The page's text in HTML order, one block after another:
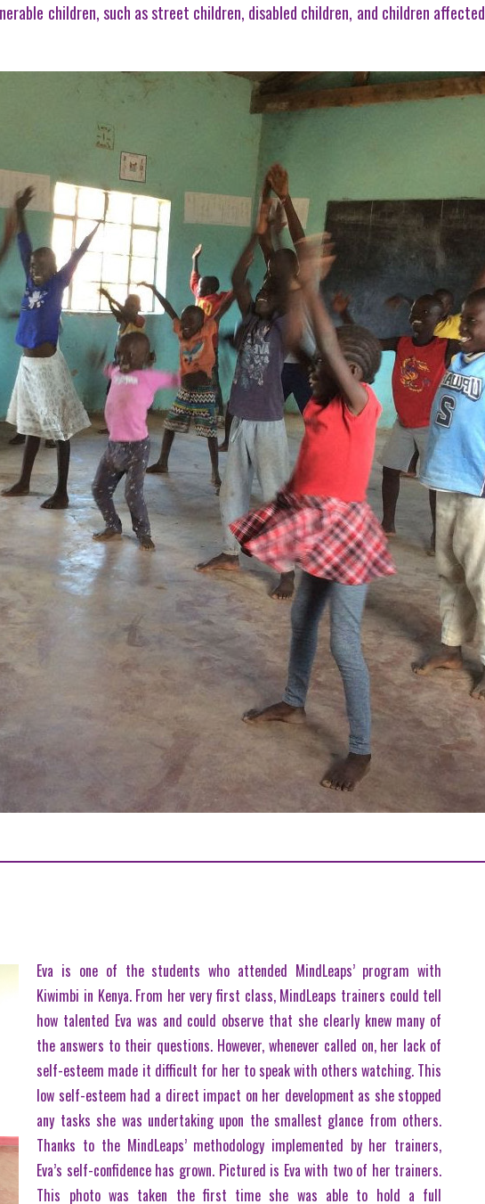
children, such as street children, disabled children, and children
Eva is one of the students who attended MindLeaps’ program with
Kiwimbi in Kenya. From her very first class, MindLeaps trainers could tell
how talented Eva was and could observe that she clearly knew many of
the answers to their questions. However, whenever called on, her lack of
self-esteem made it difficult for her to speak with others watching. This
low self-esteem had a direct impact on her development as she stopped
any tasks she was undertaking upon the smallest glance from others.
Thanks to the MindLeaps’ methodology implemented by her trainers,
Eva’s self-confidence has grown. Pictured is Eva with two of her trainers.
This photo was taken the first time she was able to hold a full